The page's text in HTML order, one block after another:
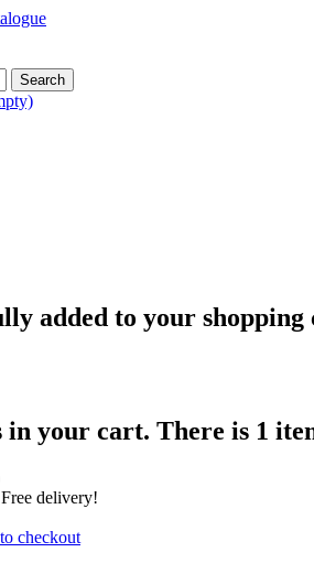
Search
added to your shopping
in your cart. There is 1
Free delivery!
checkout